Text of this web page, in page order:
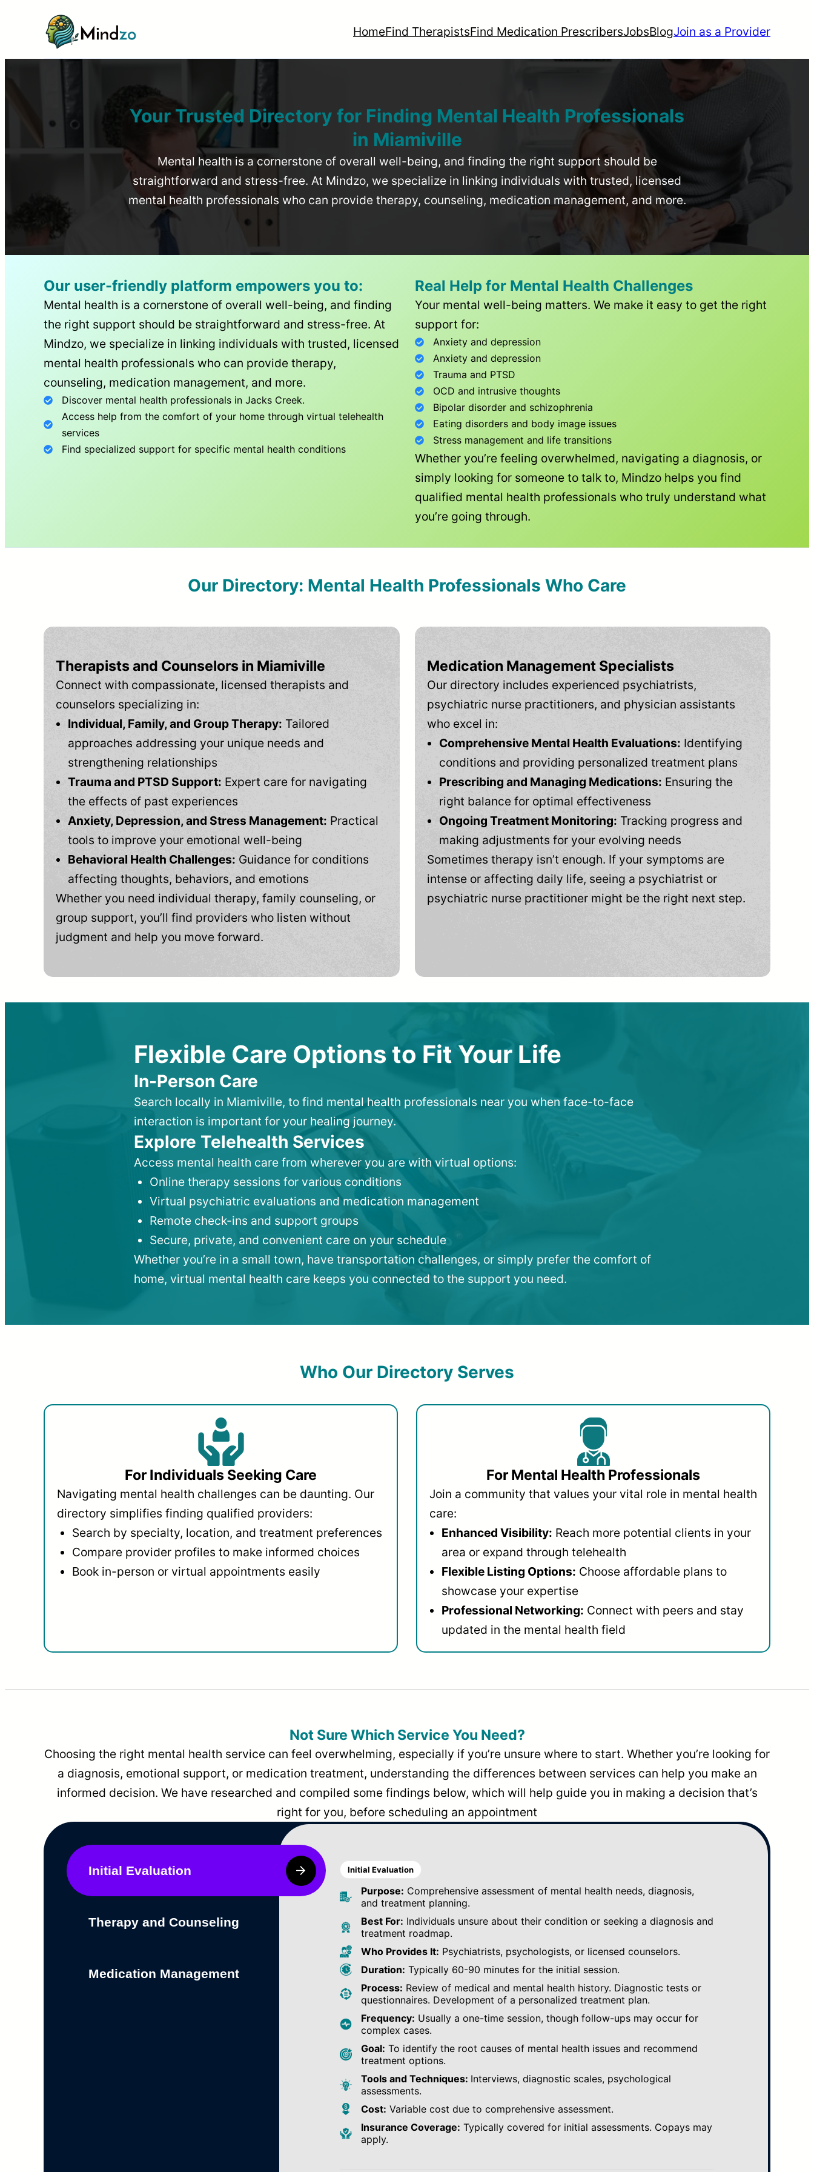
HomeFind TherapistsFind Medication PrescribersJobsBlogJoin as a Provider
Your Trusted Directory for Finding Mental Health Professionals
in Miamiville
Mental health is a cornerstone of overall well-being, and finding the right support should be
straightforward and stress-free. At Mindzo, we specialize in linking individuals with trusted, licensed
mental health professionals who can provide therapy, counseling, medication management, and more.
Our user-friendly platform empowers you to:
Mental health is a cornerstone of overall well-being, and finding
the right support should be straightforward and stress-free. At
Mindzo, we specialize in linking individuals with trusted, licensed
mental health professionals who can provide therapy,
counseling, medication management, and more.
Discover mental health professionals in Jacks Creek.
Access help from the comfort of your home through virtual telehealth
services
Find specialized support for specific mental health conditions
Real Help for Mental Health Challenges
Your mental well-being matters. We make it easy to get the right
support for:
Anxiety and depression
Anxiety and depression
Trauma and PTSD
OCD and intrusive thoughts
Bipolar disorder and schizophrenia
Eating disorders and body image issues
Stress management and life transitions
Whether you’re feeling overwhelmed, navigating a diagnosis, or
simply looking for someone to talk to, Mindzo helps you find
qualified mental health professionals who truly understand what
you’re going through.
Our Directory: Mental Health Professionals Who Care
Therapists and Counselors in Miamiville
Connect with compassionate, licensed therapists and
counselors specializing in:
Individual, Family, and Group Therapy: Tailored
approaches addressing your unique needs and
strengthening relationships
Trauma and PTSD Support: Expert care for navigating
the effects of past experiences
Anxiety, Depression, and Stress Management: Practical
tools to improve your emotional well-being
Behavioral Health Challenges: Guidance for conditions
affecting thoughts, behaviors, and emotions
Whether you need individual therapy, family counseling, or
group support, you’ll find providers who listen without
judgment and help you move forward.
Medication Management Specialists
Our directory includes experienced psychiatrists,
psychiatric nurse practitioners, and physician assistants
who excel in:
Comprehensive Mental Health Evaluations: Identifying
conditions and providing personalized treatment plans
Prescribing and Managing Medications: Ensuring the
right balance for optimal effectiveness
Ongoing Treatment Monitoring: Tracking progress and
making adjustments for your evolving needs
Sometimes therapy isn’t enough. If your symptoms are
intense or affecting daily life, seeing a psychiatrist or
psychiatric nurse practitioner might be the right next step.
Flexible Care Options to Fit Your Life
In-Person Care
Search locally in Miamiville, to find mental health professionals near you when face-to-face
interaction is important for your healing journey.
Explore Telehealth Services
Access mental health care from wherever you are with virtual options:
Online therapy sessions for various conditions
Virtual psychiatric evaluations and medication management
Remote check-ins and support groups
Secure, private, and convenient care on your schedule
Whether you’re in a small town, have transportation challenges, or simply prefer the comfort of
home, virtual mental health care keeps you connected to the support you need.
Who Our Directory Serves
For Individuals Seeking Care
Navigating mental health challenges can be daunting. Our
directory simplifies finding qualified providers:
Search by specialty, location, and treatment preferences
Compare provider profiles to make informed choices
Book in-person or virtual appointments easily
For Mental Health Professionals
Join a community that values your vital role in mental health
care:
Enhanced Visibility: Reach more potential clients in your
area or expand through telehealth
Flexible Listing Options: Choose affordable plans to
showcase your expertise
Professional Networking: Connect with peers and stay
updated in the mental health field
Not Sure Which Service You Need?
Choosing the right mental health service can feel overwhelming, especially if you’re unsure where to start. Whether you’re looking for
a diagnosis, emotional support, or medication treatment, understanding the differences between services can help you make an
informed decision. We have researched and compiled some findings below, which will help guide you in making a decision that’s
right for you, before scheduling an appointment
Initial Evaluation
Therapy and Counseling
Medication Management
Initial Evaluation
Purpose: Comprehensive assessment of mental health needs, diagnosis,
and treatment planning.
Best For: Individuals unsure about their condition or seeking a diagnosis and
treatment roadmap.
Who Provides It: Psychiatrists, psychologists, or licensed counselors.
Duration: Typically 60-90 minutes for the initial session.
Process: Review of medical and mental health history. Diagnostic tests or
questionnaires. Development of a personalized treatment plan.
Frequency: Usually a one-time session, though follow-ups may occur for
complex cases.
Goal: To identify the root causes of mental health issues and recommend
treatment options.
Tools and Techniques: Interviews, diagnostic scales, psychological
assessments.
Cost: Variable cost due to comprehensive assessment.
Insurance Coverage: Typically covered for initial assessments. Copays may
apply.